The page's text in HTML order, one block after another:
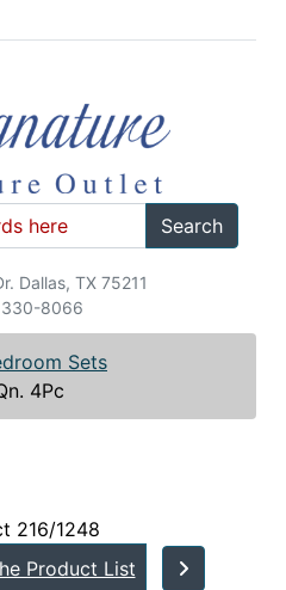
Search
Dallas, TX 75211
330-8066
Sets
4Pc
216/1248
Product List